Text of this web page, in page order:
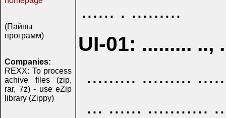
(Пайпы
программ)
Companies:
REXX: To process
achive files (zip,
rar, 7z) - use eZip
library (Zippy)
...... . .........
UI-01: ......... ..,
......... .........
... ...... ...........